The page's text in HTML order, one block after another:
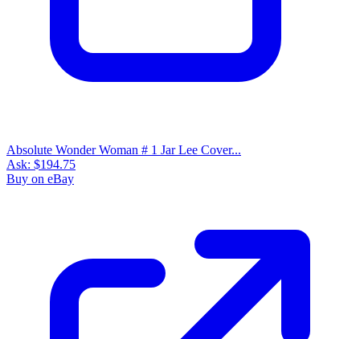
Absolute Wonder Woman # 1 Jar Lee Cover...
Ask: $194.75
Buy on eBay